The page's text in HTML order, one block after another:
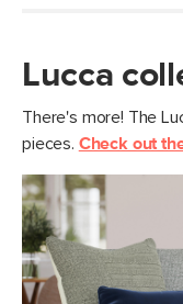
Lucca
There's more! The
pieces. Check out